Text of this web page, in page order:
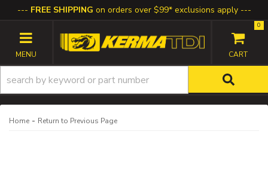
FREE SHIPPING on orders over $99* exclusions apply
TOGGLE NAVIGATION
0
Home - Return to Previous Page